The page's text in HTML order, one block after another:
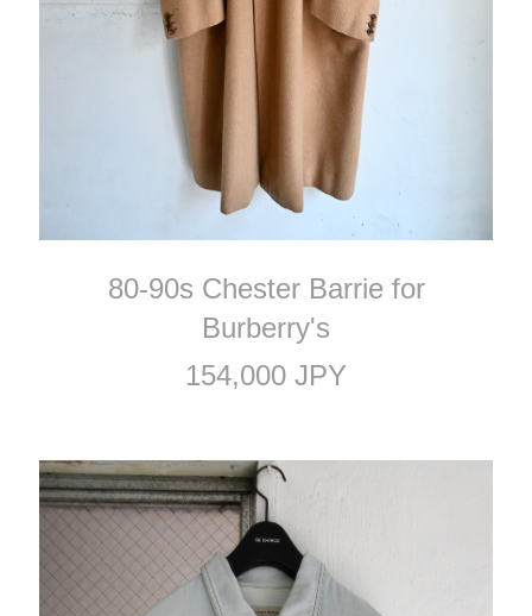
80-90s Chester Barrie for
Burberry's
154,000 JPY